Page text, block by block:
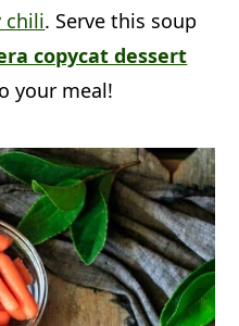
on the stovetop
chili. Serve this soup
copycat dessert
your meal!